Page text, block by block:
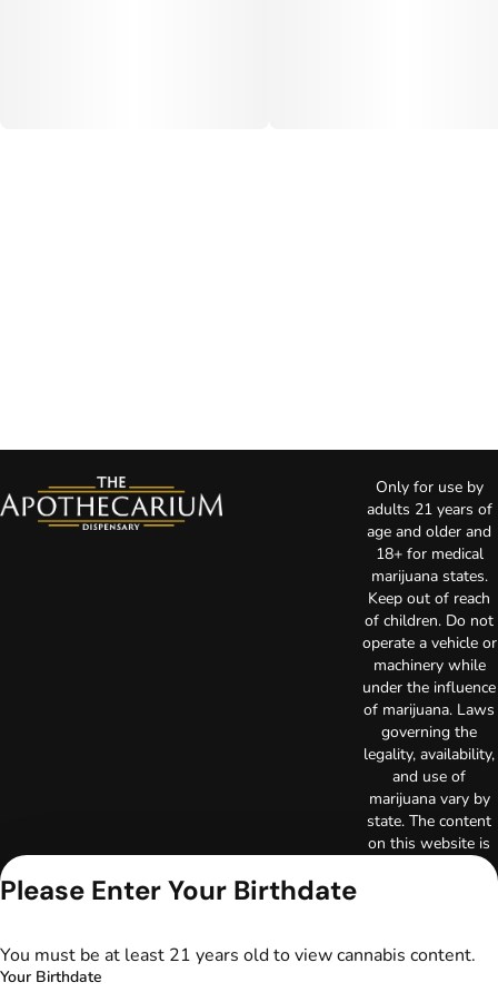
Only for use by
adults 21 years of
age and older and
18+ for medical
marijuana states.
Keep out of reach
of children. Do not
operate a vehicle or
machinery while
under the influence
of marijuana. Laws
governing the
legality, availability,
and use of
marijuana vary by
state. The content
on this website is
provided on this
Please Enter Your Birthdate
You must be at least 21 years old to view cannabis content.
Your Birthdate